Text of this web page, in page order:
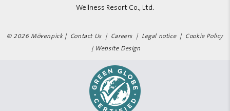
Wellness Resort Co., Ltd.
© 2026 Mövenpick | Contact Us| Careers | Legal notice| Cookie Policy
| Website Design